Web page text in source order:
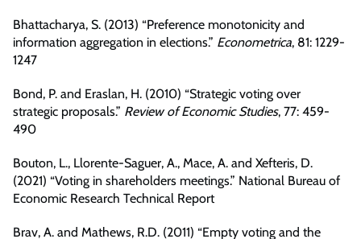
Bhattacharya, S. (2013) “Preference monotonicity and
information aggregation in elections.” Econometrica, 81: 1229-
1247
Bond, P. and Eraslan, H. (2010) “Strategic voting over
strategic proposals.” Review of Economic Studies, 77: 459-
490
Bouton, L., Llorente-Saguer, A., Mace, A. and Xefteris, D.
(2021) “Voting in shareholders meetings.” National Bureau of
Economic Research Technical Report
Brav, A. and Mathews, R.D. (2011) “Empty voting and the